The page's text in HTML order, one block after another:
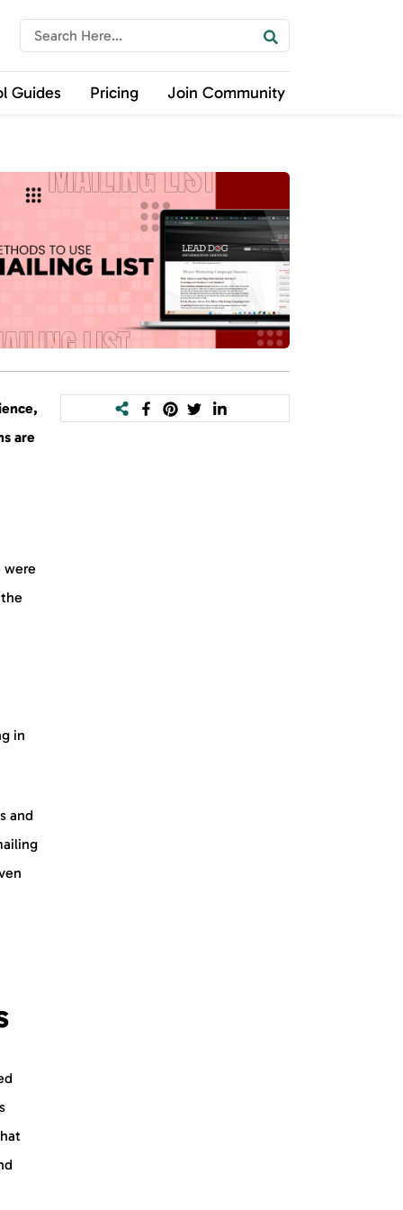
Guides Pricing Join Community
are
were
in
and